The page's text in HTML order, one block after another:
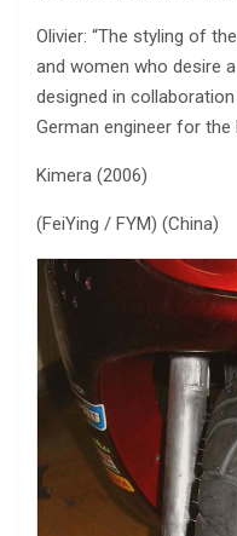
Olivier: “The styling of
and women who desire
designed in
German engineer for the
Kimera (2006)
(FeiYing / FYM) (China)